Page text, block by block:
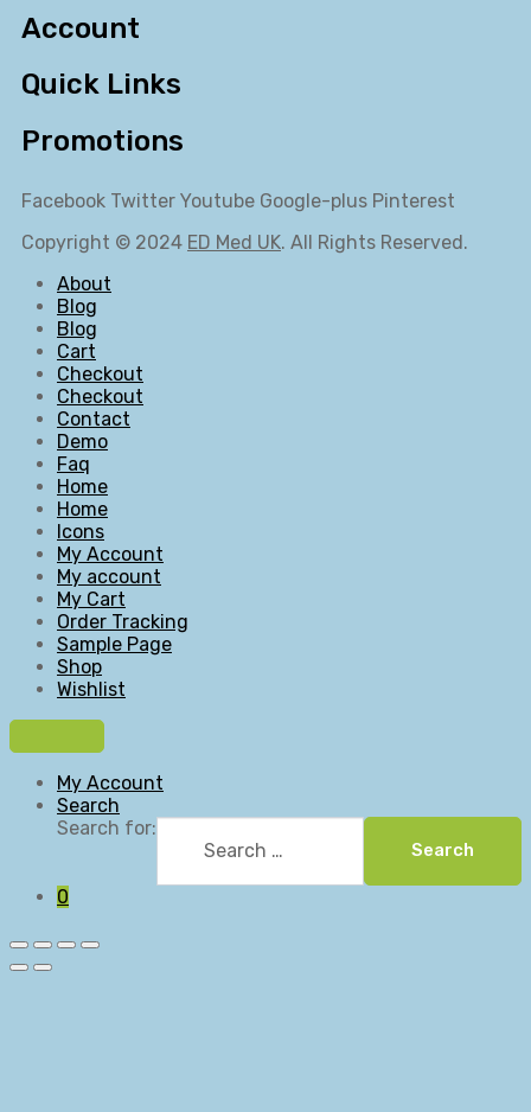
Account
Quick Links
Promotions
Facebook Twitter Youtube Google-plus Pinterest
Copyright © 2024 ED Med UK. All Rights Reserved.
About
Blog
Blog
Cart
Checkout
Checkout
Contact
Demo
Faq
Home
Home
Icons
My Account
My account
My Cart
Order Tracking
Sample Page
Shop
Wishlist
My Account
Search
Search for:
Search
0